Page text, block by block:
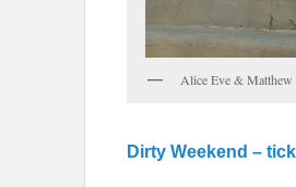
Alice Eve & Matthew
Dirty Weekend –